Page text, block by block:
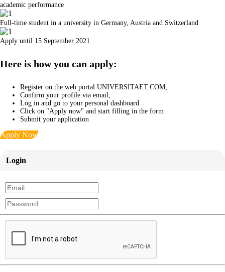
academic performance
Full-time student in a university in Germany, Austria and Switzerland
Apply until 15 September 2021
Here is how you can apply:
Register on the web portal UNIVERSITAET.COM;
Confirm your profile via email;
Log in and go to your personal dashboard
Click on "Apply now" and start filling in the form
Submit your application
Apply Now
Login